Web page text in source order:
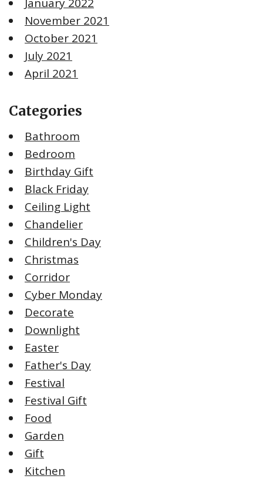
November 2021
October 2021
July 2021
April 2021
Categories
Bathroom
Bedroom
Birthday Gift
Black Friday
Ceiling Light
Chandelier
Children's Day
Christmas
Corridor
Cyber Monday
Decorate
Downlight
Easter
Father's Day
Festival
Festival Gift
Food
Garden
Gift
Kitchen